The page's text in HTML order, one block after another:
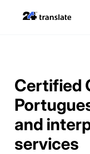
Certified
and
services